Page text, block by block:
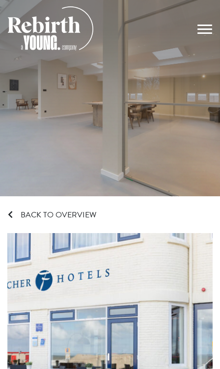
Main Navigation
BACK TO OVERVIEW